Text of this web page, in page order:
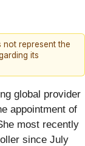
represent the
its
global provider
appointment of
most recently
since July